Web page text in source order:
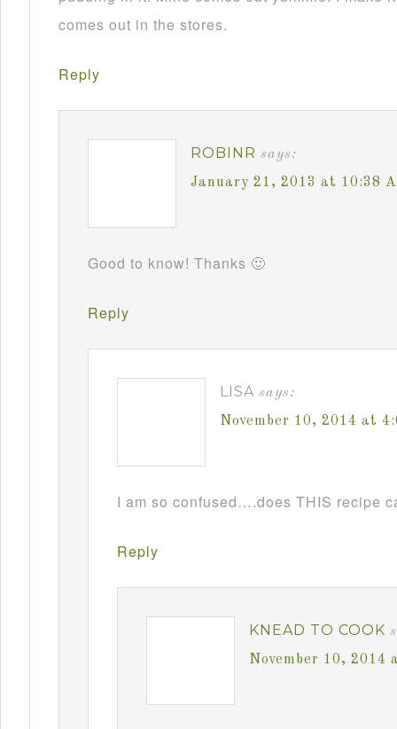
comes out in the stores.
Reply
ROBINR says:
January 21, 2013 at 10:38
Good to know! Thanks 🙂
Reply
LISA says:
November 10, 2014 at
I am so confused….does THIS recipe
Reply
KNEAD TO COOK
November 10, 2014